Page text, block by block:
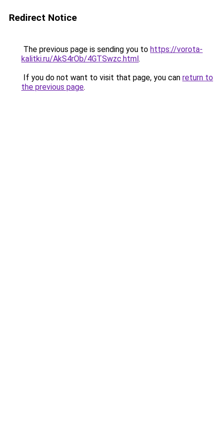
Redirect Notice
The previous page is sending you to https://vorota-
kalitki.ru/AkS4rOb/4GTSwzc.html.
If you do not want to visit that page, you can return to
the previous page.